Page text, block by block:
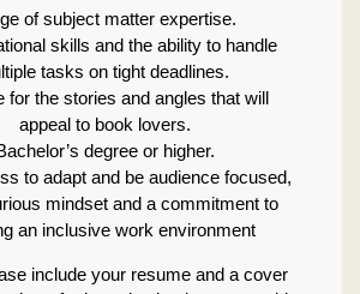
of subject matter expertise.
skills and the ability to handle
tasks on tight deadlines.
for the stories and angles that will
appeal to book lovers.
degree or higher.
to adapt and be audience focused,
mindset and a commitment to
an inclusive work environment
include your resume and a cover